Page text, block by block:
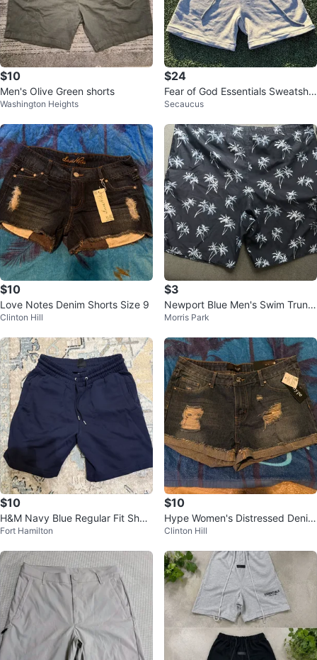
$10
Men's Olive Green shorts
Washington Heights
$24
Fear of God Essentials Sweatsho
rt Light Oatmeal
Secaucus
$10
Love Notes Denim Shorts Size 9
Clinton Hill
$3
Newport Blue Men's Swim Trunk
s XL Palm Tree Print
Morris Park
$10
H&M Navy Blue Regular Fit Short
s Size S
Fort Hamilton
$10
Hype Women's Distressed Denim
Shorts Size 9
Clinton Hill